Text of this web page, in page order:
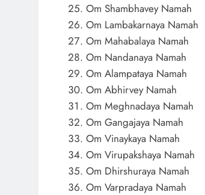
Om Shambhavey Namah
Om Lambakarnaya Namah
Om Mahabalaya Namah
Om Nandanaya Namah
Om Alampataya Namah
Om Abhirvey Namah
Om Meghnadaya Namah
Om Gangajaya Namah
Om Vinaykaya Namah
Om Virupakshaya Namah
Om Dhirshuraya Namah
Om Varpradaya Namah